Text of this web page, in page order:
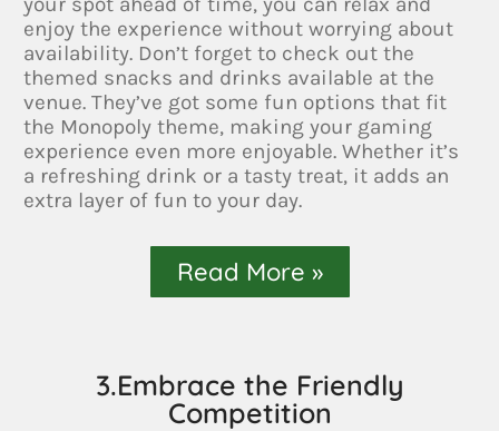
enjoy the experience without worrying about
availability. Don’t forget to check out the
themed snacks and drinks available at the
venue. They’ve got some fun options that fit
the Monopoly theme, making your gaming
experience even more enjoyable. Whether it’s
a refreshing drink or a tasty treat, it adds an
extra layer of fun to your day.
Read More »
3.Embrace the Friendly
Competition